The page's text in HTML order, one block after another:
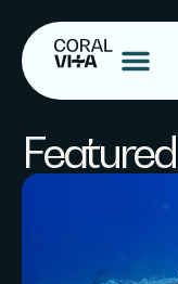
Featured